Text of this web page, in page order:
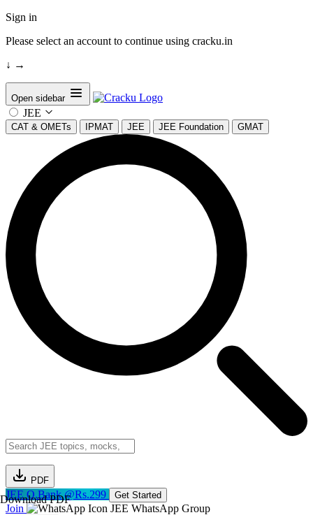
Sign in
Please select an account to continue using cracku.in
↓ →
Open sidebar
JEE
CAT & OMETs IPMAT JEE JEE Foundation GMAT
PDF
Download PDF
JEE Q.Bank @Rs.299 Get Started
Join JEE WhatsApp Group